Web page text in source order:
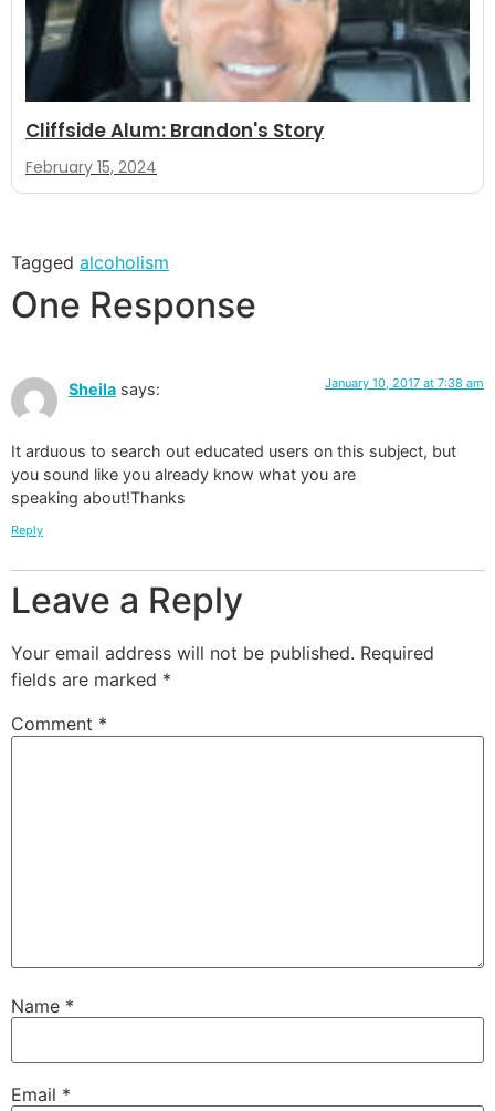
Cliffside Alum: Brandon's Story
February 15, 2024
Tagged alcoholism
One Response
Sheila says: January 10, 2017 at 7:38 am
It arduous to search out educated users on this subject, but
you sound like you already know what you are
speaking about!Thanks
Reply
Leave a Reply
Your email address will not be published. Required
fields are marked *
Comment *
Name *
Email *